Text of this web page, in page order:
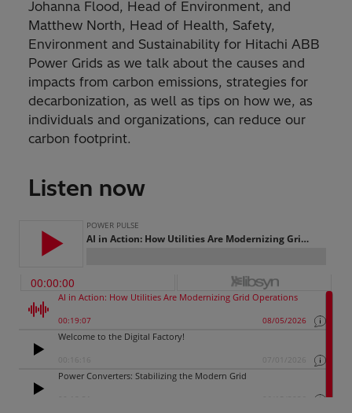
Johanna Flood, Head of Environment, and
Matthew North, Head of Health, Safety,
Environment and Sustainability for Hitachi ABB
Power Grids as we talk about the causes and
impacts from carbon emissions, strategies for
decarbonization, as well as tips on how we, as
individuals and organizations, can reduce our
carbon footprint.
Listen now